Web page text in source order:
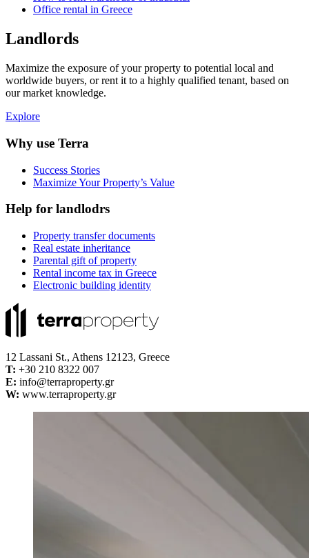
Office rental in Greece
Landlords
Maximize the exposure of your property to potential local and
worldwide buyers, or rent it to a highly qualified tenant, based on
our market knowledge.
Explore
Why use Terra
Success Stories
Maximize Your Property’s Value
Help for landlodrs
Property transfer documents
Real estate inheritance
Parental gift of property
Rental income tax in Greece
Electronic building identity
12 Lassani St., Athens 12123, Greece
Τ: +30 210 8322 007
E: info@terraproperty.gr
W: www.terraproperty.gr